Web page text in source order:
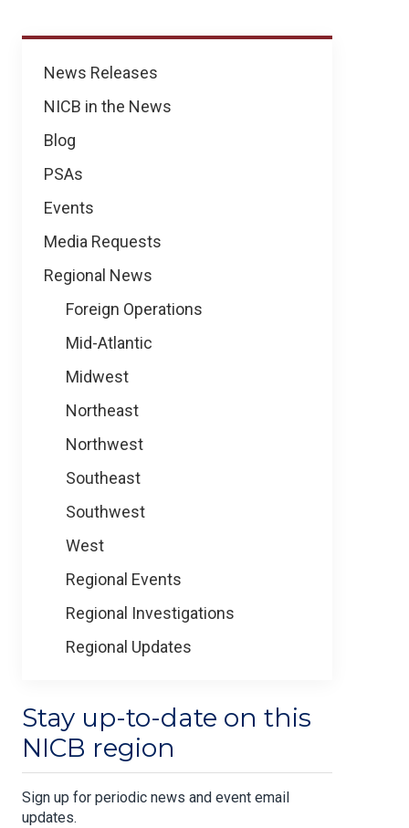
News
News Releases
NICB in the News
Blog
PSAs
Events
Media Requests
Regional News
Foreign Operations
Mid-Atlantic
Midwest
Northeast
Northwest
Southeast
Southwest
West
Regional Events
Regional Investigations
Regional Updates
Stay up-to-date on this
NICB region
Sign up for periodic news and event email
updates.